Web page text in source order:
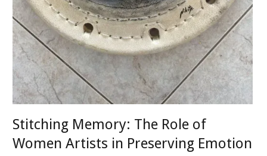
Stitching Memory: The Role of
Women Artists in Preserving Emotion